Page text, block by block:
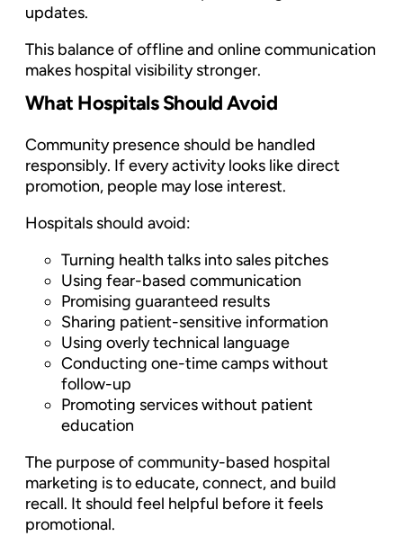
updates.
This balance of offline and online communication
makes hospital visibility stronger.
What Hospitals Should Avoid
Community presence should be handled
responsibly. If every activity looks like direct
promotion, people may lose interest.
Hospitals should avoid:
Turning health talks into sales pitches
Using fear-based communication
Promising guaranteed results
Sharing patient-sensitive information
Using overly technical language
Conducting one-time camps without
follow-up
Promoting services without patient
education
The purpose of community-based hospital
marketing is to educate, connect, and build
recall. It should feel helpful before it feels
promotional.